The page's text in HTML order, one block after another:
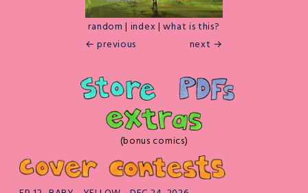
random | index |what is this?
← previous
next →
(bonus comics)